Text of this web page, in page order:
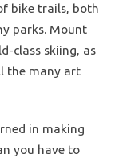
bike trails, both
parks. Mount
class skiing, as
the many art
in making
you have to